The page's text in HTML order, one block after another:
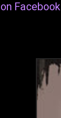
Facebook